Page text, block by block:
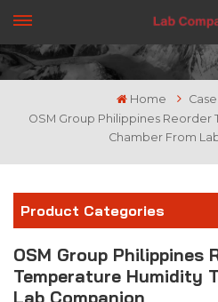
Home
OSM Group Philippines Reorder
Chamber From
Product Categories
OSM Group Philippines
Temperature Humidity